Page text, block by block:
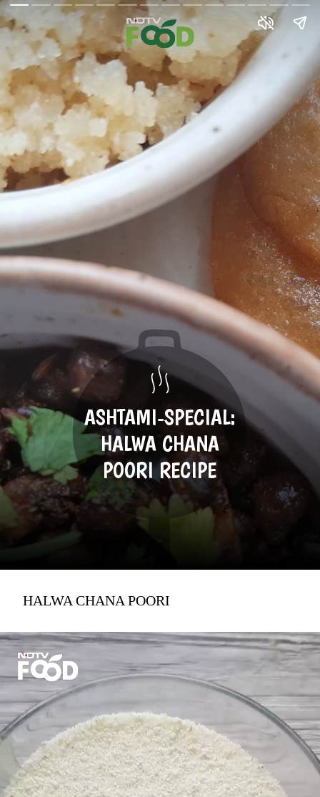
ASHTAMI-SPECIAL:
HALWA CHANA
POORI RECIPE
HALWA CHANA POORI